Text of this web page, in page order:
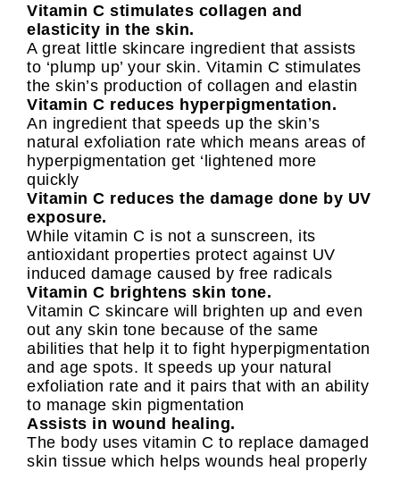
Vitamin C stimulates collagen and
elasticity in the skin.
A great little skincare ingredient that assists
to ‘plump up’ your skin. Vitamin C stimulates
the skin’s production of collagen and elastin
Vitamin C reduces hyperpigmentation.
An ingredient that speeds up the skin’s
natural exfoliation rate which means areas of
hyperpigmentation get ‘lightened more
quickly
Vitamin C reduces the damage done by UV
exposure.
While vitamin C is not a sunscreen, its
antioxidant properties protect against UV
induced damage caused by free radicals
Vitamin C brightens skin tone.
Vitamin C skincare will brighten up and even
out any skin tone because of the same
abilities that help it to fight hyperpigmentation
and age spots. It speeds up your natural
exfoliation rate and it pairs that with an ability
to manage skin pigmentation
Assists in wound healing.
The body uses vitamin C to replace damaged
skin tissue which helps wounds heal properly